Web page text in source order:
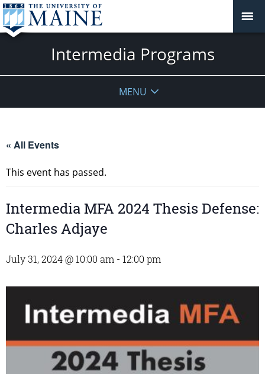
Intermedia Programs
MENU
« All Events
This event has passed.
Intermedia MFA 2024 Thesis Defense:
Charles Adjaye
July 31, 2024 @ 10:00 am - 12:00 pm